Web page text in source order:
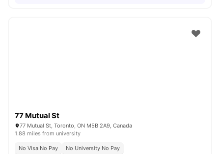
77 Mutual St
77 Mutual St, Toronto, ON M5B 2A9, Canada
1.88 miles from university
No Visa No Pay
No University No Pay